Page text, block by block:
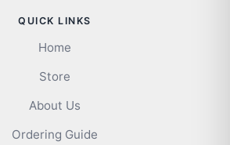
QUICK LINKS
Home
Store
About Us
Ordering Guide